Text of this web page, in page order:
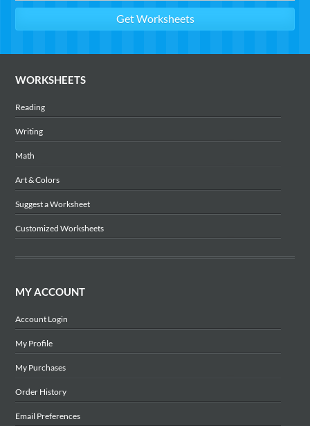
WORKSHEETS
Reading
Writing
Math
Art & Colors
Suggest a Worksheet
Customized Worksheets
MY ACCOUNT
Account Login
My Profile
My Purchases
Order History
Email Preferences